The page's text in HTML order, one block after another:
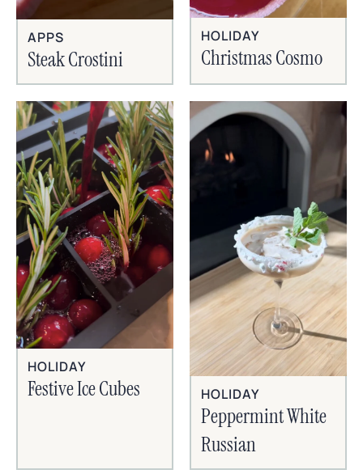
APPS
Steak Crostini
HOLIDAY
Christmas Cosmo
HOLIDAY
Festive Ice Cubes HOLIDAY
Peppermint White
Russian